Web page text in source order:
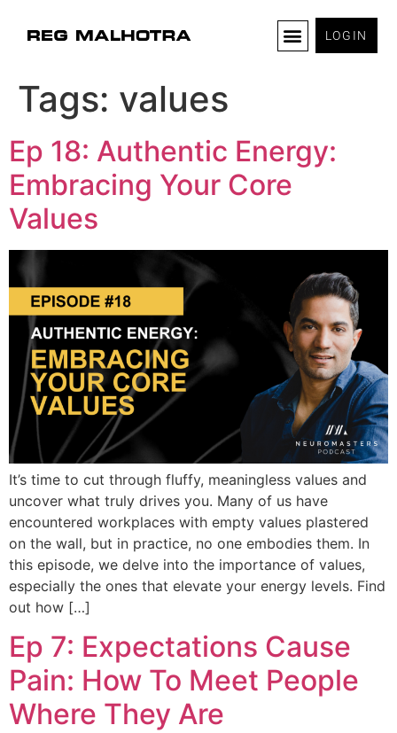
LOGIN
Tags: values
Ep 18: Authentic Energy:
Embracing Your Core
Values
It’s time to cut through fluffy, meaningless values and
uncover what truly drives you. Many of us have
encountered workplaces with empty values plastered
on the wall, but in practice, no one embodies them. In
this episode, we delve into the importance of values,
especially the ones that elevate your energy levels. Find
out how […]
Ep 7: Expectations Cause
Pain: How To Meet People
Where They Are